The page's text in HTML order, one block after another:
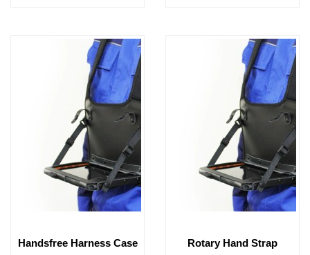
Handsfree Harness Case Rotary Hand Strap